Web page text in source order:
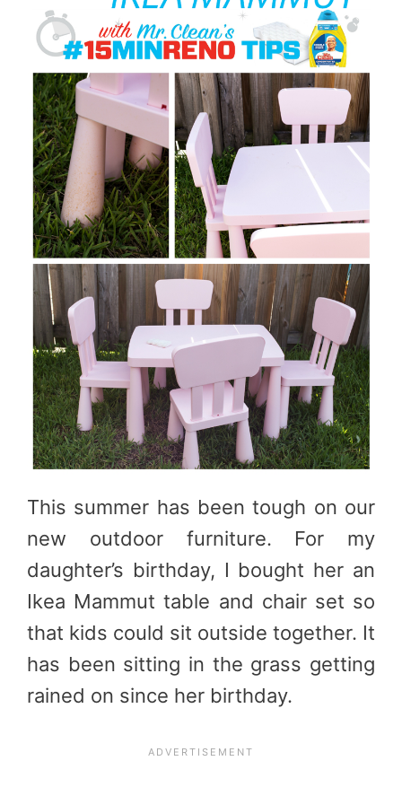
This summer has been tough on our
new outdoor furniture. For my
daughter’s birthday, I bought her an
Ikea Mammut table and chair set so
that kids could sit outside together. It
has been sitting in the grass getting
rained on since her birthday.